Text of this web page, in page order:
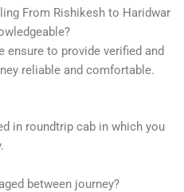
From Rishikesh to Haridwar
ensure to provide verified and
reliable and comfortable.
in roundtrip cab in which you
between journey?